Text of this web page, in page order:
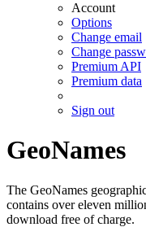
Account
Options
Change email
Change
Premium API
Premium data
Sign out
GeoNames
The GeoNames
contains over eleven
download free of charge.